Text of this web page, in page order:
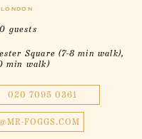
guests
Square (7-8 min walk),
min walk)
020 7095 0361
FOGGS.COM